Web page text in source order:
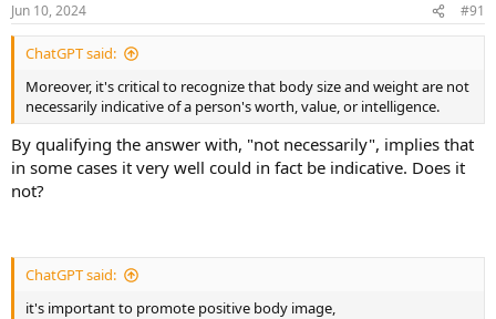
s
:
Jun 10, 2024 #91
ChatGPT said:
Moreover, it's critical to recognize that body size and weight are not
necessarily indicative of a person's worth, value, or intelligence.
By qualifying the answer with, "not necessarily", implies that
in some cases it very well could in fact be indicative. Does it
not?
ChatGPT said:
it's important to promote positive body image,